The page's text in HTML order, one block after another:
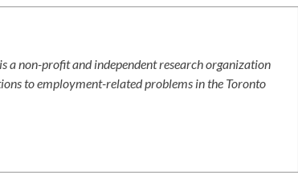
a non-profit and independent research organization
to employment-related problems in the Toronto